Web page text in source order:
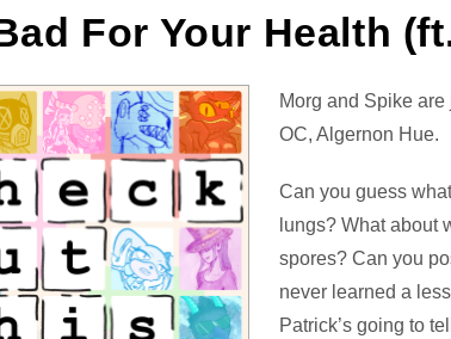
For Your Health
Audio
Player
Morg and Spike
OC, Algernon Hue.
Can you guess
lungs? What about
spores? Can you
never learned a
Patrick’s going to